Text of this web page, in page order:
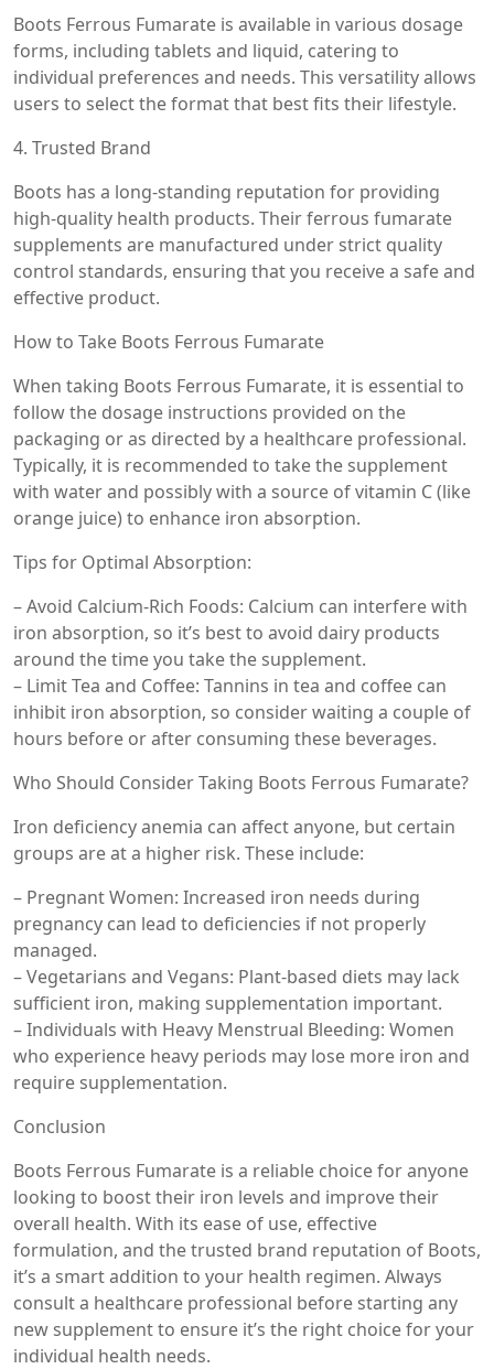
Boots Ferrous Fumarate is available in various dosage
forms, including tablets and liquid, catering to
individual preferences and needs. This versatility allows
users to select the format that best fits their lifestyle.
4. Trusted Brand
Boots has a long-standing reputation for providing
high-quality health products. Their ferrous fumarate
supplements are manufactured under strict quality
control standards, ensuring that you receive a safe and
effective product.
How to Take Boots Ferrous Fumarate
When taking Boots Ferrous Fumarate, it is essential to
follow the dosage instructions provided on the
packaging or as directed by a healthcare professional.
Typically, it is recommended to take the supplement
with water and possibly with a source of vitamin C (like
orange juice) to enhance iron absorption.
Tips for Optimal Absorption:
– Avoid Calcium-Rich Foods: Calcium can interfere with
iron absorption, so it’s best to avoid dairy products
around the time you take the supplement.
– Limit Tea and Coffee: Tannins in tea and coffee can
inhibit iron absorption, so consider waiting a couple of
hours before or after consuming these beverages.
Who Should Consider Taking Boots Ferrous Fumarate?
Iron deficiency anemia can affect anyone, but certain
groups are at a higher risk. These include:
– Pregnant Women: Increased iron needs during
pregnancy can lead to deficiencies if not properly
managed.
– Vegetarians and Vegans: Plant-based diets may lack
sufficient iron, making supplementation important.
– Individuals with Heavy Menstrual Bleeding: Women
who experience heavy periods may lose more iron and
require supplementation.
Conclusion
Boots Ferrous Fumarate is a reliable choice for anyone
looking to boost their iron levels and improve their
overall health. With its ease of use, effective
formulation, and the trusted brand reputation of Boots,
it’s a smart addition to your health regimen. Always
consult a healthcare professional before starting any
new supplement to ensure it’s the right choice for your
individual health needs.